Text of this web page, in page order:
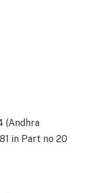
(Andhra
in Part no 20